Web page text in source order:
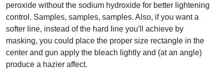
peroxide without the sodium hydroxide for better lightening
control. Samples, samples, samples. Also, if you want a
softer line, instead of the hard line you'll achieve by
masking, you could place the proper size rectangle in the
center and gun apply the bleach lightly and (at an angle)
produce a hazier affect.